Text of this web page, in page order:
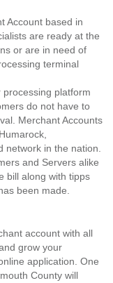
Account based in
are ready at the
or are in need of
terminal
processing platform
do not have to
Merchant Accounts
network in the nation.
and Servers alike
bill along with tipps
been made.
account with all
grow your
application. One
County will